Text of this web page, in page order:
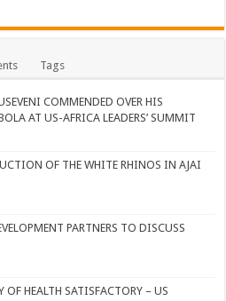
Tags
COMMENDED OVER HIS
AT US-AFRICA LEADERS’ SUMMIT
OF THE WHITE RHINOS IN AJAI
PARTNERS TO DISCUSS
HEALTH SATISFACTORY – US